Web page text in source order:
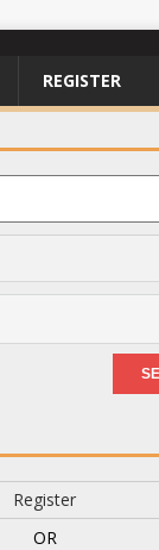
REGISTER
Register
OR